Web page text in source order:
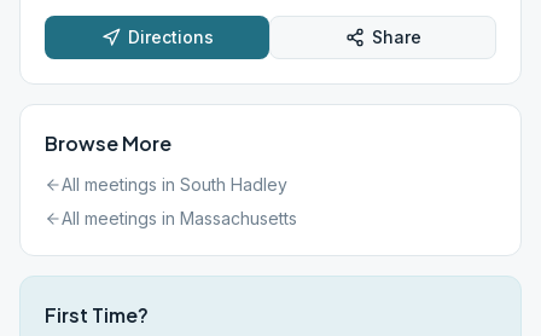
Directions Share
Browse More
All meetings in South Hadley
All meetings in Massachusetts
First Time?